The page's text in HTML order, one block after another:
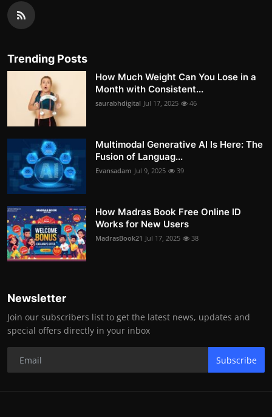
Trending Posts
How Much Weight Can You Lose in a
Month with Consistent...
saurabhdigital Jul 17, 2025 46
Multimodal Generative AI Is Here: The
Fusion of Languag...
Evansadam Jul 9, 2025 39
How Madras Book Free Online ID
Works for New Users
MadrasBook21 Jul 17, 2025 38
Newsletter
Join our subscribers list to get the latest news, updates and
special offers directly in your inbox
Subscribe